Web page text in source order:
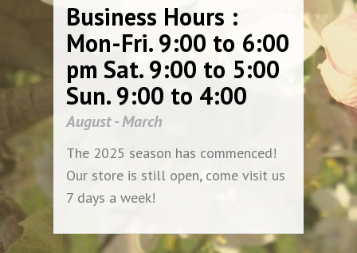
Business Hours :
Mon-Fri. 9:00 to 6:00
pm Sat. 9:00 to 5:00
Sun. 9:00 to 4:00
August - March
The 2025 season has commenced!
Our store is still open, come visit us
7 days a week!